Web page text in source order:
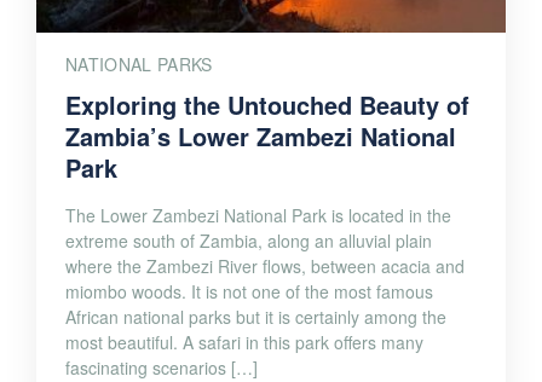
NATIONAL PARKS
Exploring the Untouched Beauty of
Zambia’s Lower Zambezi National
Park
The Lower Zambezi National Park is located in the
extreme south of Zambia, along an alluvial plain
where the Zambezi River flows, between acacia and
miombo woods. It is not one of the most famous
African national parks but it is certainly among the
most beautiful. A safari in this park offers many
fascinating scenarios […]